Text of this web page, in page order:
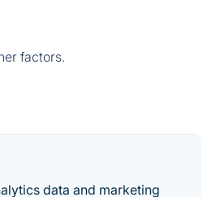
factors.
data and marketing